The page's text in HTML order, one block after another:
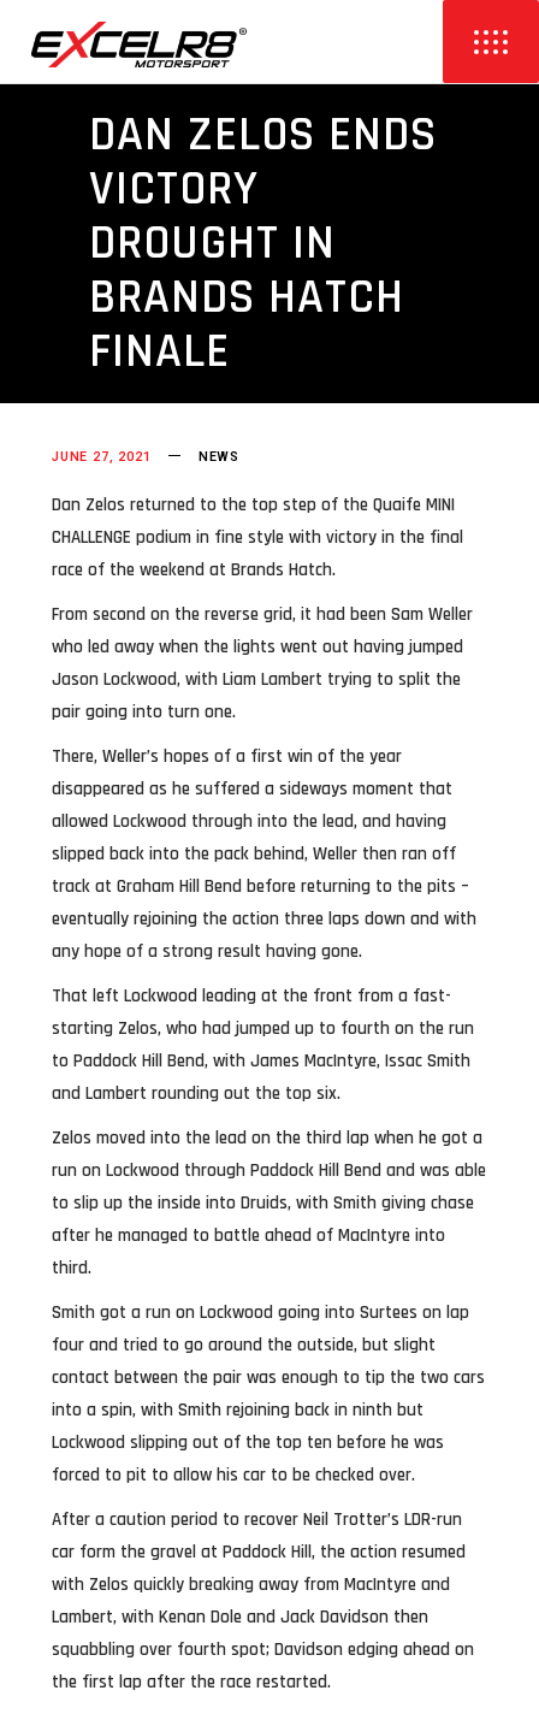
DAN ZELOS ENDS
VICTORY
DROUGHT IN
BRANDS HATCH
FINALE
JUNE 27, 2021 NEWS
Dan Zelos returned to the top step of the Quaife MINI
CHALLENGE podium in fine style with victory in the final
race of the weekend at Brands Hatch.
From second on the reverse grid, it had been Sam Weller
who led away when the lights went out having jumped
Jason Lockwood, with Liam Lambert trying to split the
pair going into turn one.
There, Weller’s hopes of a first win of the year
disappeared as he suffered a sideways moment that
allowed Lockwood through into the lead, and having
slipped back into the pack behind, Weller then ran off
track at Graham Hill Bend before returning to the pits –
eventually rejoining the action three laps down and with
any hope of a strong result having gone.
That left Lockwood leading at the front from a fast-
starting Zelos, who had jumped up to fourth on the run
to Paddock Hill Bend, with James MacIntyre, Issac Smith
and Lambert rounding out the top six.
Zelos moved into the lead on the third lap when he got a
run on Lockwood through Paddock Hill Bend and was able
to slip up the inside into Druids, with Smith giving chase
after he managed to battle ahead of MacIntyre into
third.
Smith got a run on Lockwood going into Surtees on lap
four and tried to go around the outside, but slight
contact between the pair was enough to tip the two cars
into a spin, with Smith rejoining back in ninth but
Lockwood slipping out of the top ten before he was
forced to pit to allow his car to be checked over.
After a caution period to recover Neil Trotter’s LDR-run
car form the gravel at Paddock Hill, the action resumed
with Zelos quickly breaking away from MacIntyre and
Lambert, with Kenan Dole and Jack Davidson then
squabbling over fourth spot; Davidson edging ahead on
the first lap after the race restarted.